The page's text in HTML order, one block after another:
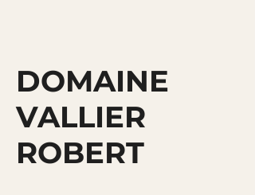
DOMAINE
VALLIER
ROBERT